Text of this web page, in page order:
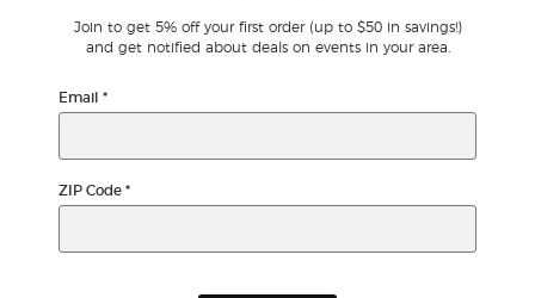
Terms & Privacy
Privacy Choices
Join to get 5% off your first order (up to $50 in savings!)
and get notified about deals on events in your area.
Email *
ZIP Code *